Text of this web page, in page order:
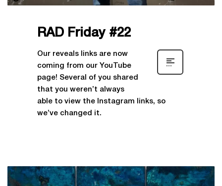
RAD Friday #22
Our reveals links are now
coming from our YouTube
page! Several of you shared
that you weren’t always
able to view the Instagram links, so
we’ve changed it.